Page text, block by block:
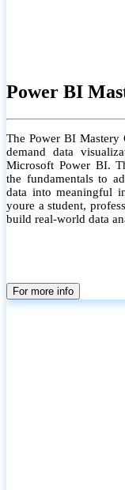
Power BI
The Power BI Mastery
demand data
Microsoft Power BI.
the fundamentals to
data into meaningful
youre a student,
build real-world data
For more info